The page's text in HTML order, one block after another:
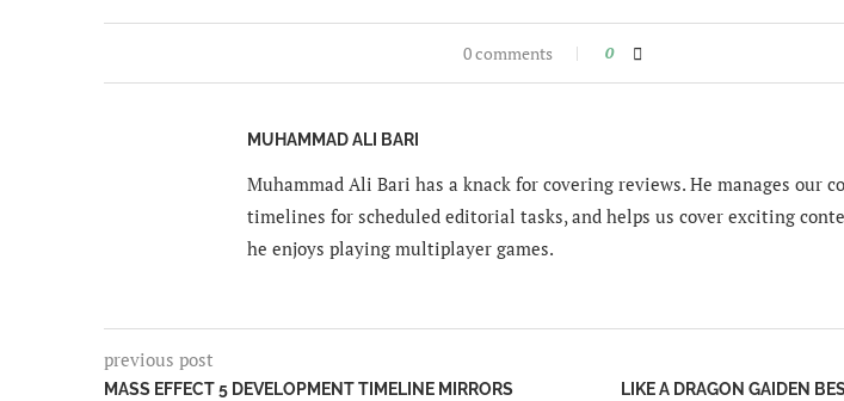
0 comments 0
MUHAMMAD ALI BARI
Muhammad Ali Bari has a knack for covering reviews. He manages our
timelines for scheduled editorial tasks, and helps us cover exciting
he enjoys playing multiplayer games.
previous post
MASS EFFECT 5 DEVELOPMENT TIMELINE MIRRORS
LIKE A DRAGON GAIDEN